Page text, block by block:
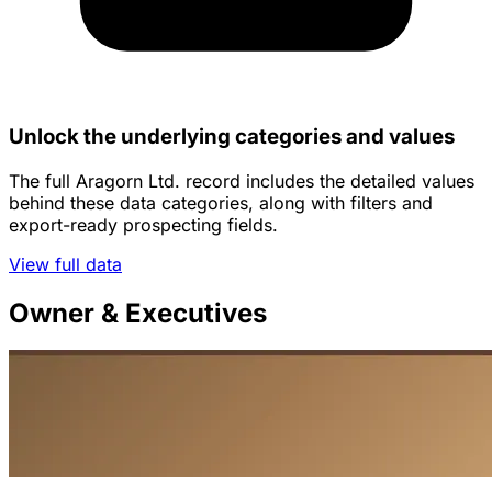
Unlock the underlying categories and values
The full Aragorn Ltd. record includes the detailed values
behind these data categories, along with filters and
export-ready prospecting fields.
View full data
Owner & Executives